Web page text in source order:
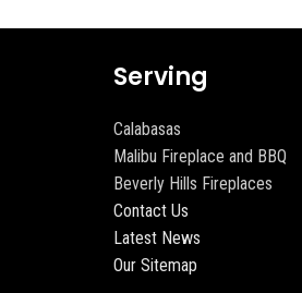
Serving
Calabasas
Malibu Fireplace and BBQ
Beverly Hills Fireplaces
Contact Us
Latest News
Our Sitemap